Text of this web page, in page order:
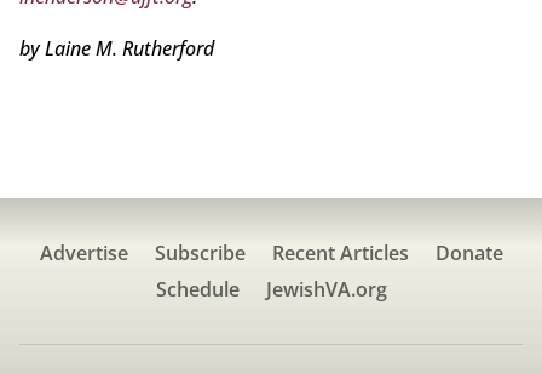
by Laine M. Rutherford
Advertise Subscribe Recent Articles
Donate
Schedule
JewishVA.org